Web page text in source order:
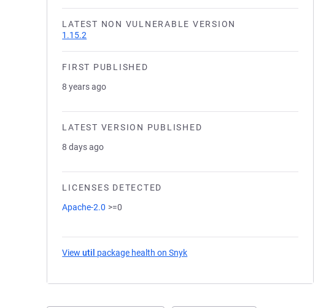
LATEST NON VULNERABLE VERSION
1.15.2
FIRST PUBLISHED
8 years ago
LATEST VERSION PUBLISHED
8 days ago
LICENSES DETECTED
Apache-2.0 >=0
Viewutil package health on Snyk